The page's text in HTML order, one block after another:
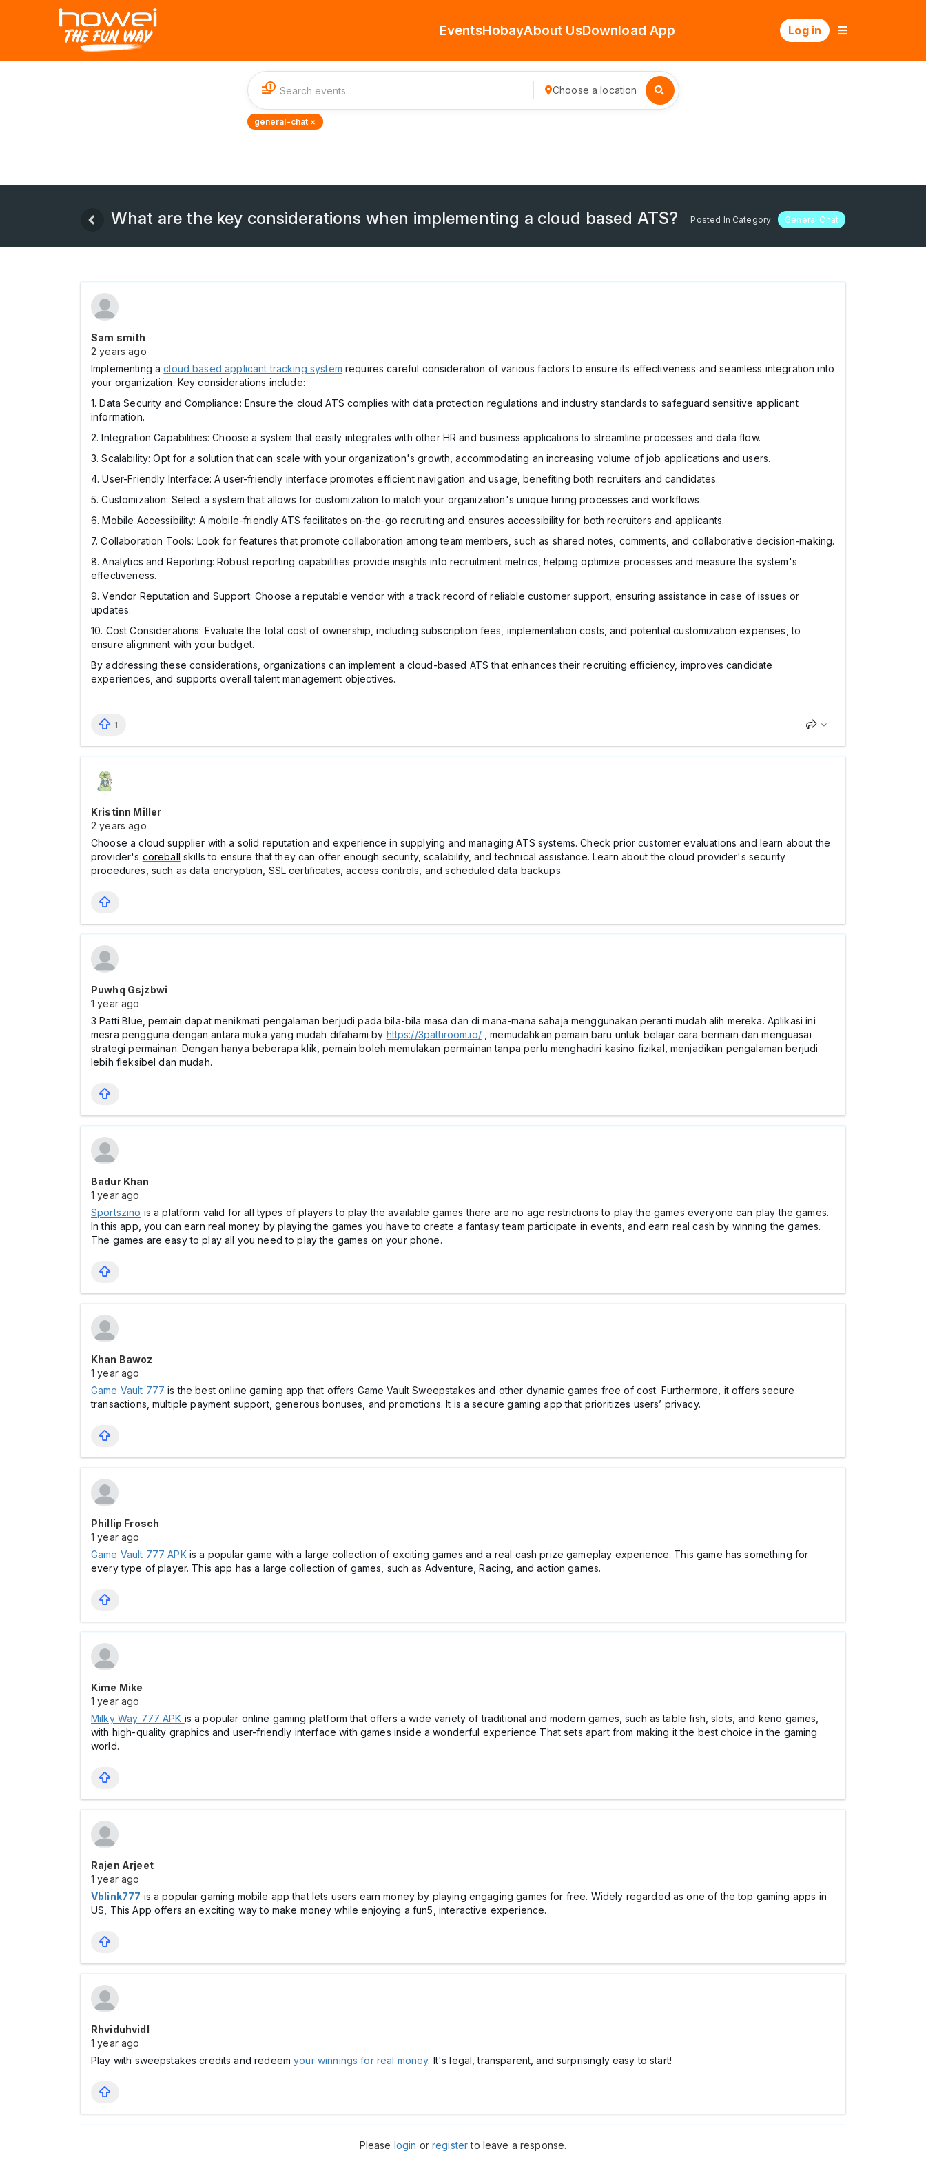
EventsHobayAbout UsDownload App Log in
1 Choose a location
general-chat ×
What are the key considerations when implementing a cloud based ATS? Posted In Category General Chat
Sam smith
2 years ago
Implementing acloud based applicant tracking system requires careful consideration of various factors to ensure its effectiveness and seamless integration into
your organization. Key considerations include:
1. Data Security and Compliance: Ensure the cloud ATS complies with data protection regulations and industry standards to safeguard sensitive applicant
information.
2. Integration Capabilities: Choose a system that easily integrates with other HR and business applications to streamline processes and data flow.
3. Scalability: Opt for a solution that can scale with your organization's growth, accommodating an increasing volume of job applications and users.
4. User-Friendly Interface: A user-friendly interface promotes efficient navigation and usage, benefiting both recruiters and candidates.
5. Customization: Select a system that allows for customization to match your organization's unique hiring processes and workflows.
6. Mobile Accessibility: A mobile-friendly ATS facilitates on-the-go recruiting and ensures accessibility for both recruiters and applicants.
7. Collaboration Tools: Look for features that promote collaboration among team members, such as shared notes, comments, and collaborative decision-making.
8. Analytics and Reporting: Robust reporting capabilities provide insights into recruitment metrics, helping optimize processes and measure the system's
effectiveness.
9. Vendor Reputation and Support: Choose a reputable vendor with a track record of reliable customer support, ensuring assistance in case of issues or
updates.
10. Cost Considerations: Evaluate the total cost of ownership, including subscription fees, implementation costs, and potential customization expenses, to
ensure alignment with your budget.
By addressing these considerations, organizations can implement a cloud-based ATS that enhances their recruiting efficiency, improves candidate
experiences, and supports overall talent management objectives.
1
Kristinn Miller
2 years ago
Choose a cloud supplier with a solid reputation and experience in supplying and managing ATS systems. Check prior customer evaluations and learn about the
provider's coreball skills to ensure that they can offer enough security, scalability, and technical assistance. Learn about the cloud provider's security
procedures, such as data encryption, SSL certificates, access controls, and scheduled data backups.
Puwhq Gsjzbwi
1 year ago
3 Patti Blue, pemain dapat menikmati pengalaman berjudi pada bila-bila masa dan di mana-mana sahaja menggunakan peranti mudah alih mereka. Aplikasi ini
mesra pengguna dengan antara muka yang mudah difahami by https://3pattiroom.io/, memudahkan pemain baru untuk belajar cara bermain dan menguasai
strategi permainan. Dengan hanya beberapa klik, pemain boleh memulakan permainan tanpa perlu menghadiri kasino fizikal, menjadikan pengalaman berjudi
lebih fleksibel dan mudah.
Badur Khan
1 year ago
Sportszino is a platform valid for all types of players to play the available games there are no age restrictions to play the games everyone can play the games.
In this app, you can earn real money by playing the games you have to create a fantasy team participate in events, and earn real cash by winning the games.
The games are easy to play all you need to play the games on your phone.
Khan Bawoz
1 year ago
Game Vault 777is the best online gaming app that offers Game Vault Sweepstakes and other dynamic games free of cost. Furthermore, it offers secure
transactions, multiple payment support, generous bonuses, and promotions. It is a secure gaming app that prioritizes users’ privacy.
Phillip Frosch
1 year ago
Game Vault 777 APK is a popular game with a large collection of exciting games and a real cash prize gameplay experience. This game has something for
every type of player. This app has a large collection of games, such as Adventure, Racing, and action games.
Kime Mike
1 year ago
Milky Way 777 APK is a popular online gaming platform that offers a wide variety of traditional and modern games, such as table fish, slots, and keno games,
with high-quality graphics and user-friendly interface with games inside a wonderful experience That sets apart from making it the best choice in the gaming
world.
Rajen Arjeet
1 year ago
Vblink777 is a popular gaming mobile app that lets users earn money by playing engaging games for free. Widely regarded as one of the top gaming apps in
US, This App offers an exciting way to make money while enjoying a fun5, interactive experience.
Rhviduhvidl
1 year ago
Play with sweepstakes credits and redeemyour winnings for real money. It's legal, transparent, and surprisingly easy to start!
Please login orregisterto leave a response.